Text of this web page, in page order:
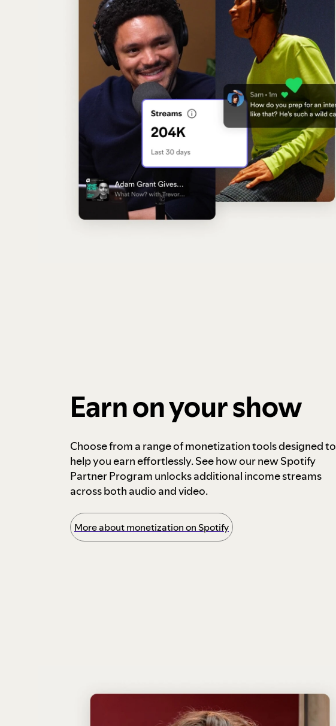
Earn on your show
Choose from a range of monetization tools designed to
help you earn effortlessly. See how our new Spotify
Partner Program unlocks additional income streams
across both audio and video.
More about monetization on Spotify